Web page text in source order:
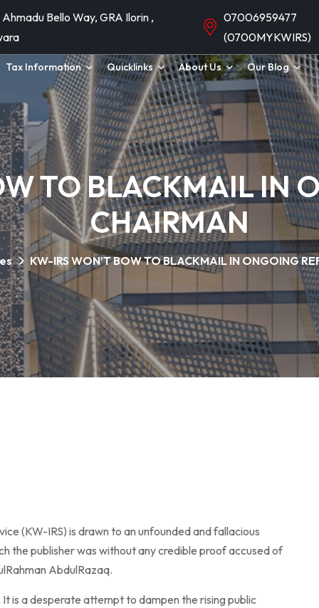
Ahmadu Bello Way, GRA Ilorin ,
07006959477
(0700MYKWIRS)
Tax Information Quicklinks About Us Our Blog
TO BLACKMAIL IN
CHAIRMAN
KW-IRS WON’T BOW TO BLACKMAIL IN ONGOING
(KW-IRS) is drawn to an unfounded and fallacious
the publisher was without any credible proof accused of
AbdulRazaq.
It is a desperate attempt to dampen the rising public